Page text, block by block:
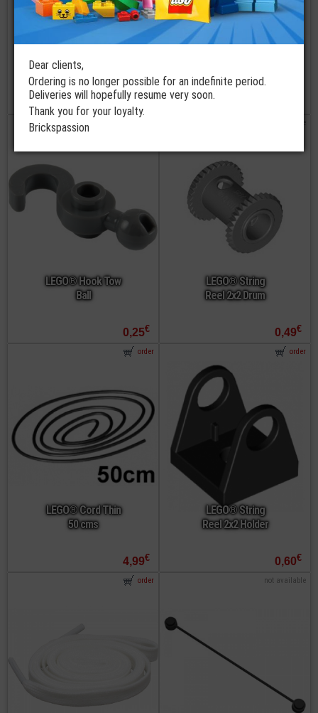
Reel 3x2
0,79 €
LEGO® Hook Tow
Ball
0,25€
LEGO® String
Reel 2x2 Drum
0,49€
LEGO® Cord Thin
50 cms
4,99€
order
LEGO® String
Reel 2x2 Holder
0,60€
order
order not available
Dear clients,
Ordering is no longer possible for an indefinite period.
Deliveries will hopefully resume very soon.
Thank you for your loyalty.
Brickspassion